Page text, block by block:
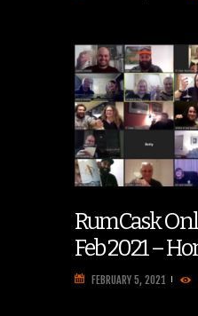
RumCask
Feb 2021 –
FEBRUARY 5, 2021